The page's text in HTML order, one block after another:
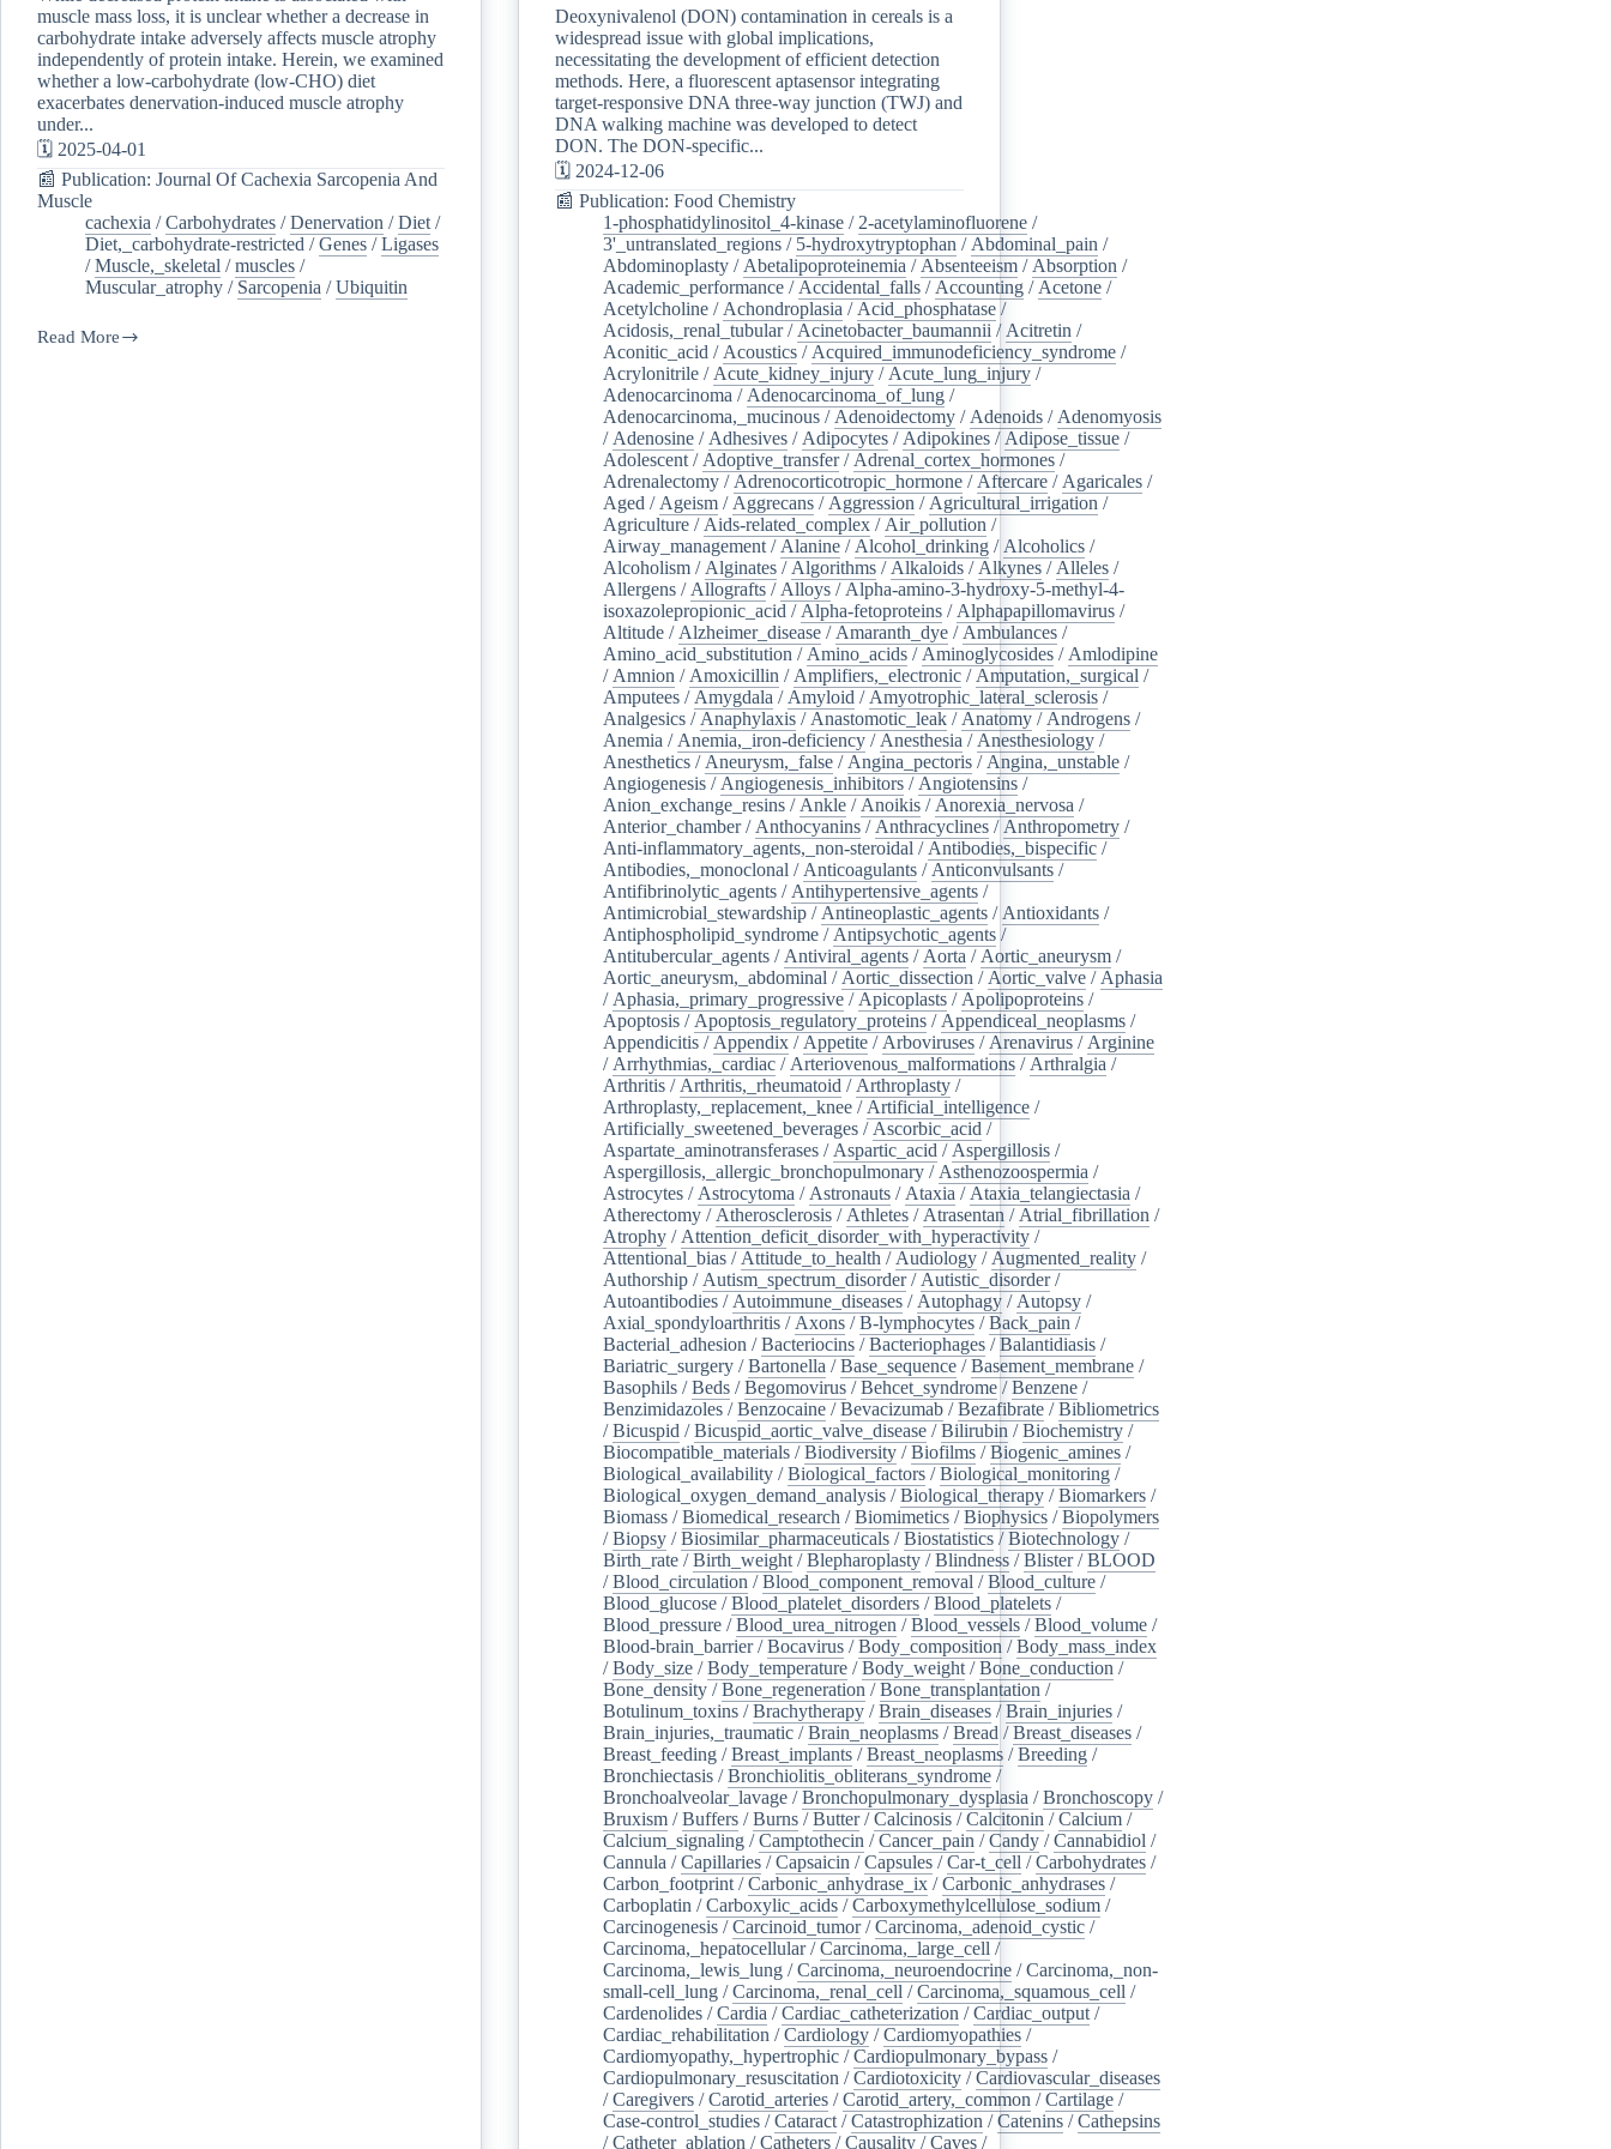
muscle mass loss, it is unclear whether a decrease in
carbohydrate intake adversely affects muscle atrophy
independently of protein intake. Herein, we examined
whether a low-carbohydrate (low-CHO) diet
exacerbates denervation-induced muscle atrophy
under...
🗓️ 2025-04-01
📰 Publication: Journal Of Cachexia Sarcopenia And
Muscle
cachexia /Carbohydrates /Denervation /Diet /
Diet,_carbohydrate-restricted /Genes /Ligases
/Muscle,_skeletal /muscles /
Muscular_atrophy / Sarcopenia /Ubiquitin
Read More
Deoxynivalenol (DON) contamination in cereals is a
widespread issue with global implications,
necessitating the development of efficient detection
methods. Here, a fluorescent aptasensor integrating
target-responsive DNA three-way junction (TWJ) and
DNA walking machine was developed to detect
DON. The DON-specific...
🗓️ 2024-12-06
📰 Publication: Food Chemistry
1-phosphatidylinositol_4-kinase / 2-acetylaminofluorene /
3'_untranslated_regions / 5-hydroxytryptophan / Abdominal_pain /
Abdominoplasty / Abetalipoproteinemia / Absenteeism / Absorption /
Academic_performance / Accidental_falls / Accounting / Acetone /
Acetylcholine / Achondroplasia / Acid_phosphatase /
Acidosis,_renal_tubular/ Acinetobacter_baumannii / Acitretin /
Aconitic_acid / Acoustics / Acquired_immunodeficiency_syndrome /
Acrylonitrile / Acute_kidney_injury / Acute_lung_injury /
Adenocarcinoma / Adenocarcinoma_of_lung /
Adenocarcinoma,_mucinous / Adenoidectomy / Adenoids / Adenomyosis
/ Adenosine / Adhesives / Adipocytes / Adipokines / Adipose_tissue /
Adolescent / Adoptive_transfer/ Adrenal_cortex_hormones /
Adrenalectomy / Adrenocorticotropic_hormone / Aftercare / Agaricales /
Aged / Ageism / Aggrecans / Aggression / Agricultural_irrigation /
Agriculture / Aids-related_complex / Air_pollution /
Airway_management / Alanine / Alcohol_drinking / Alcoholics /
Alcoholism / Alginates / Algorithms / Alkaloids / Alkynes / Alleles /
Allergens / Allografts / Alloys / Alpha-amino-3-hydroxy-5-methyl-4-
isoxazolepropionic_acid / Alpha-fetoproteins / Alphapapillomavirus /
Altitude / Alzheimer_disease / Amaranth_dye / Ambulances /
Amino_acid_substitution / Amino_acids / Aminoglycosides / Amlodipine
/ Amnion / Amoxicillin / Amplifiers,_electronic / Amputation,_surgical /
Amputees / Amygdala / Amyloid / Amyotrophic_lateral_sclerosis /
Analgesics / Anaphylaxis / Anastomotic_leak / Anatomy / Androgens /
Anemia / Anemia,_iron-deficiency / Anesthesia / Anesthesiology /
Anesthetics / Aneurysm,_false / Angina_pectoris / Angina,_unstable /
Angiogenesis / Angiogenesis_inhibitors / Angiotensins /
Anion_exchange_resins / Ankle / Anoikis / Anorexia_nervosa /
Anterior_chamber/ Anthocyanins / Anthracyclines / Anthropometry /
Anti-inflammatory_agents,_non-steroidal / Antibodies,_bispecific /
Antibodies,_monoclonal / Anticoagulants / Anticonvulsants /
Antifibrinolytic_agents / Antihypertensive_agents /
Antimicrobial_stewardship / Antineoplastic_agents / Antioxidants /
Antiphospholipid_syndrome / Antipsychotic_agents /
Antitubercular_agents / Antiviral_agents / Aorta / Aortic_aneurysm /
Aortic_aneurysm,_abdominal / Aortic_dissection / Aortic_valve / Aphasia
/ Aphasia,_primary_progressive / Apicoplasts / Apolipoproteins /
Apoptosis / Apoptosis_regulatory_proteins / Appendiceal_neoplasms /
Appendicitis / Appendix / Appetite / Arboviruses / Arenavirus / Arginine
/ Arrhythmias,_cardiac / Arteriovenous_malformations / Arthralgia /
Arthritis / Arthritis,_rheumatoid / Arthroplasty /
Arthroplasty,_replacement,_knee / Artificial_intelligence /
Artificially_sweetened_beverages / Ascorbic_acid /
Aspartate_aminotransferases / Aspartic_acid / Aspergillosis /
Aspergillosis,_allergic_bronchopulmonary / Asthenozoospermia /
Astrocytes / Astrocytoma / Astronauts / Ataxia / Ataxia_telangiectasia /
Atherectomy / Atherosclerosis / Athletes / Atrasentan / Atrial_fibrillation /
Atrophy / Attention_deficit_disorder_with_hyperactivity /
Attentional_bias / Attitude_to_health / Audiology / Augmented_reality /
Authorship / Autism_spectrum_disorder/ Autistic_disorder/
Autoantibodies / Autoimmune_diseases / Autophagy / Autopsy /
Axial_spondyloarthritis / Axons /B-lymphocytes /Back_pain /
Bacterial_adhesion /Bacteriocins /Bacteriophages /Balantidiasis /
Bariatric_surgery /Bartonella /Base_sequence /Basement_membrane /
Basophils /Beds /Begomovirus /Behcet_syndrome /Benzene /
Benzimidazoles /Benzocaine /Bevacizumab /Bezafibrate /Bibliometrics
/Bicuspid /Bicuspid_aortic_valve_disease /Bilirubin /Biochemistry /
Biocompatible_materials /Biodiversity /Biofilms /Biogenic_amines /
Biological_availability /Biological_factors /Biological_monitoring /
Biological_oxygen_demand_analysis /Biological_therapy /Biomarkers /
Biomass /Biomedical_research /Biomimetics /Biophysics /Biopolymers
/Biopsy /Biosimilar_pharmaceuticals /Biostatistics /Biotechnology /
Birth_rate /Birth_weight /Blepharoplasty /Blindness /Blister/BLOOD
/Blood_circulation /Blood_component_removal /Blood_culture /
Blood_glucose /Blood_platelet_disorders /Blood_platelets /
Blood_pressure /Blood_urea_nitrogen /Blood_vessels /Blood_volume /
Blood-brain_barrier/Bocavirus /Body_composition /Body_mass_index
/Body_size /Body_temperature /Body_weight /Bone_conduction /
Bone_density /Bone_regeneration /Bone_transplantation /
Botulinum_toxins /Brachytherapy /Brain_diseases /Brain_injuries /
Brain_injuries,_traumatic /Brain_neoplasms /Bread /Breast_diseases /
Breast_feeding /Breast_implants /Breast_neoplasms /Breeding /
Bronchiectasis /Bronchiolitis_obliterans_syndrome /
Bronchoalveolar_lavage /Bronchopulmonary_dysplasia /Bronchoscopy /
Bruxism /Buffers /Burns /Butter/Calcinosis /Calcitonin /Calcium /
Calcium_signaling /Camptothecin /Cancer_pain /Candy /Cannabidiol /
Cannula /Capillaries /Capsaicin /Capsules /Car-t_cell /Carbohydrates /
Carbon_footprint /Carbonic_anhydrase_ix /Carbonic_anhydrases /
Carboplatin /Carboxylic_acids /Carboxymethylcellulose_sodium /
Carcinogenesis /Carcinoid_tumor/Carcinoma,_adenoid_cystic /
Carcinoma,_hepatocellular/Carcinoma,_large_cell /
Carcinoma,_lewis_lung /Carcinoma,_neuroendocrine /Carcinoma,_non-
small-cell_lung /Carcinoma,_renal_cell /Carcinoma,_squamous_cell /
Cardenolides /Cardia /Cardiac_catheterization /Cardiac_output /
Cardiac_rehabilitation /Cardiology /Cardiomyopathies /
Cardiomyopathy,_hypertrophic /Cardiopulmonary_bypass /
Cardiopulmonary_resuscitation /Cardiotoxicity /Cardiovascular_diseases
/Caregivers /Carotid_arteries /Carotid_artery,_common /Cartilage /
Case-control_studies /Cataract /Catastrophization /Catenins /Cathepsins
/Catheter_ablation /Catheters /Causality /Caves /